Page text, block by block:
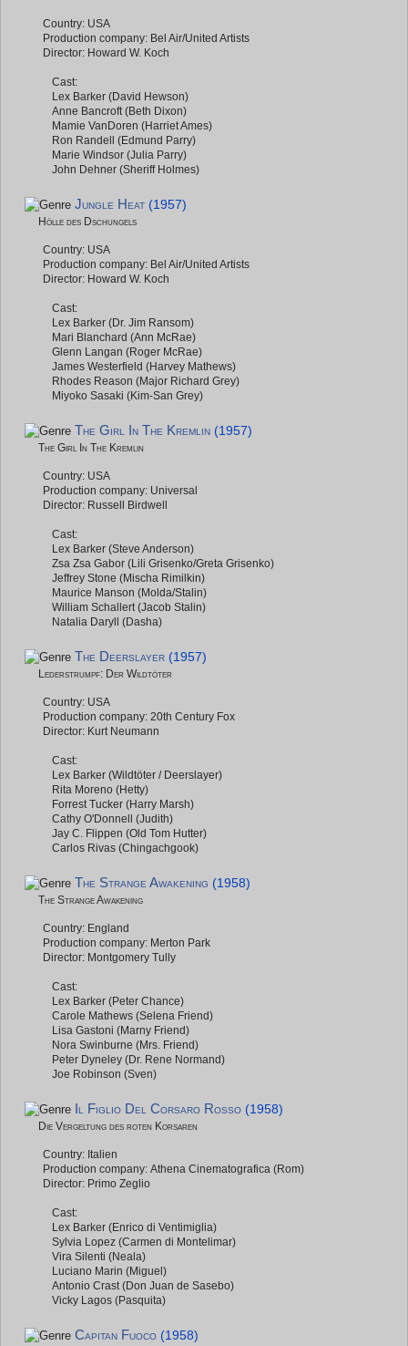
Country: USA
Production company: Bel Air/United Artists
Director: Howard W. Koch
Cast:
Lex Barker (David Hewson)
Anne Bancroft (Beth Dixon)
Mamie VanDoren (Harriet Ames)
Ron Randell (Edmund Parry)
Marie Windsor (Julia Parry)
John Dehner (Sheriff Holmes)
Jungle Heat (1957)
Hölle des Dschungels
Country: USA
Production company: Bel Air/United Artists
Director: Howard W. Koch
Cast:
Lex Barker (Dr. Jim Ransom)
Mari Blanchard (Ann McRae)
Glenn Langan (Roger McRae)
James Westerfield (Harvey Mathews)
Rhodes Reason (Major Richard Grey)
Miyoko Sasaki (Kim-San Grey)
The Girl In The Kremlin (1957)
The Girl In The Kremlin
Country: USA
Production company: Universal
Director: Russell Birdwell
Cast:
Lex Barker (Steve Anderson)
Zsa Zsa Gabor (Lili Grisenko/Greta Grisenko)
Jeffrey Stone (Mischa Rimilkin)
Maurice Manson (Molda/Stalin)
William Schallert (Jacob Stalin)
Natalia Daryll (Dasha)
The Deerslayer (1957)
Lederstrumpf: Der Wildtöter
Country: USA
Production company: 20th Century Fox
Director: Kurt Neumann
Cast:
Lex Barker (Wildtöter / Deerslayer)
Rita Moreno (Hetty)
Forrest Tucker (Harry Marsh)
Cathy O'Donnell (Judith)
Jay C. Flippen (Old Tom Hutter)
Carlos Rivas (Chingachgook)
The Strange Awakening (1958)
The Strange Awakening
Country: England
Production company: Merton Park
Director: Montgomery Tully
Cast:
Lex Barker (Peter Chance)
Carole Mathews (Selena Friend)
Lisa Gastoni (Marny Friend)
Nora Swinburne (Mrs. Friend)
Peter Dyneley (Dr. Rene Normand)
Joe Robinson (Sven)
Il Figlio Del Corsaro Rosso (1958)
Die Vergeltung des roten Korsaren
Country: Italien
Production company: Athena Cinematografica (Rom)
Director: Primo Zeglio
Cast:
Lex Barker (Enrico di Ventimiglia)
Sylvia Lopez (Carmen di Montelimar)
Vira Silenti (Neala)
Luciano Marin (Miguel)
Antonio Crast (Don Juan de Sasebo)
Vicky Lagos (Pasquita)
Capitan Fuoco (1958)